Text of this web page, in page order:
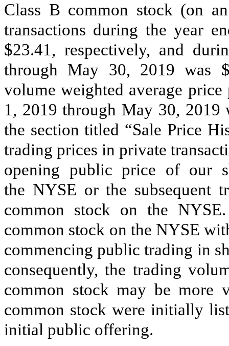
Class B common stock (on
transactions during the year
$23.41, respectively, and
through May 30, 2019 was
volume weighted average
1, 2019 through May 30, 2019
the section titled “Sale Price
trading prices in private
opening public price of our
the NYSE or the subsequent
common stock on the
common stock on the NYSE
commencing public trading in
consequently, the trading
common stock may be more
common stock were initially
initial public offering.